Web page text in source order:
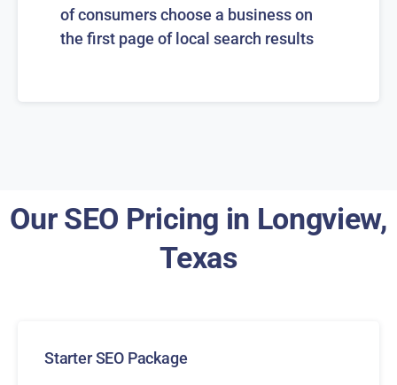
of consumers choose a business on
the first page of local search results
Our SEO Pricing in Longview,
Texas
Starter SEO Package